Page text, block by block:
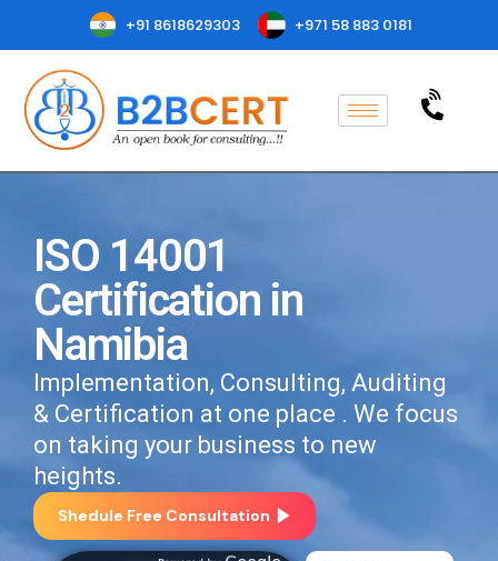
+91 8618629303 +971 58 883 0181
ISO 14001
Certification in
Namibia
Implementation, Consulting, Auditing
& Certification at one place . We focus
on taking your business to new
heights.
Shedule Free Consultation